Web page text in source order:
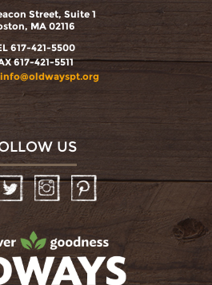
Street, Suite 1
MA 02116
617-421-5500
617-421-5511
info@oldwayspt.org
US
InstagramPinterest